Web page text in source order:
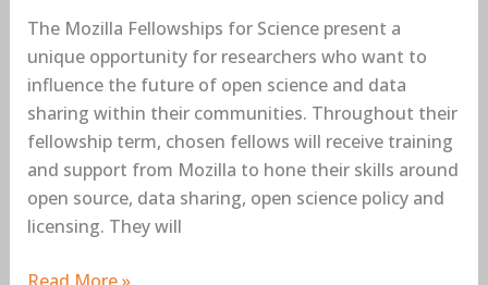
The Mozilla Fellowships for Science present a
unique opportunity for researchers who want to
influence the future of open science and data
sharing within their communities. Throughout their
fellowship term, chosen fellows will receive training
and support from Mozilla to hone their skills around
open source, data sharing, open science policy and
licensing. They will